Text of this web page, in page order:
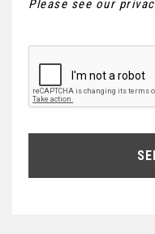
Please see our